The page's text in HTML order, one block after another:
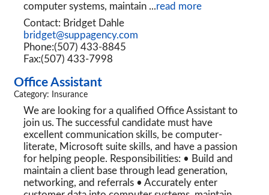
computer systems, maintain ...read more
Contact: Bridget Dahle
bridget@suppagency.com
Phone:(507) 433-8845
Fax:(507) 433-7998
Office Assistant
Category: Insurance
We are looking for a qualified Office Assistant to
join us. The successful candidate must have
excellent communication skills, be computer-
literate, Microsoft suite skills, and have a passion
for helping people. Responsibilities: • Build and
maintain a client base through lead generation,
networking, and referrals • Accurately enter